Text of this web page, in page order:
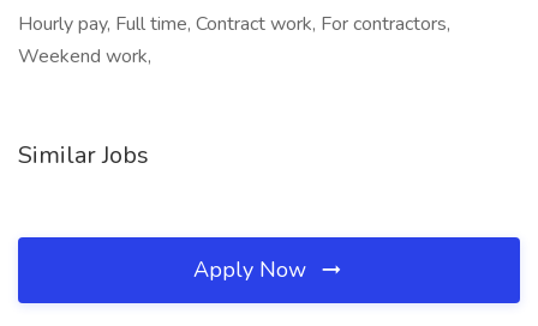
Hourly pay, Full time, Contract work, For contractors,
Weekend work,
Similar Jobs
Apply Now